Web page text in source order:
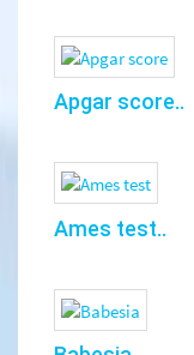
Apgar score..
Ames test..